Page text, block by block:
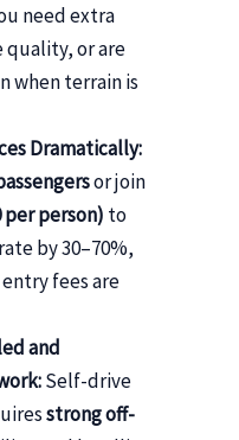
need extra
quality, or are
when terrain is
Dramatically:
or join
per person) to
by 30–70%,
fees are
and
Self-drive
strong off-